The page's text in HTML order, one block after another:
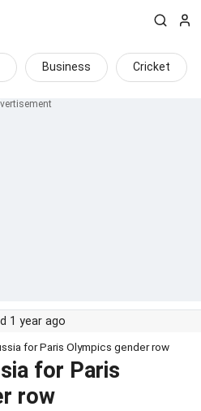
Business Cricket
1 year ago
for Paris Olympics gender row
for Paris
row